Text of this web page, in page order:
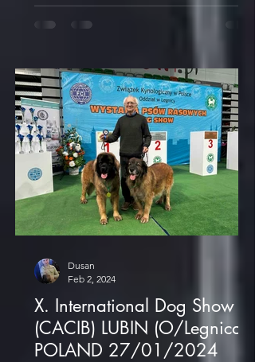
X. International Dog Show
(CACIB) LUBIN (O/Legnica)
POLAND 27/01/2024
Dusan
Feb 2, 2024